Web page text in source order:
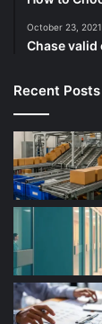
October 23, 2021
Chase valid
Recent Posts